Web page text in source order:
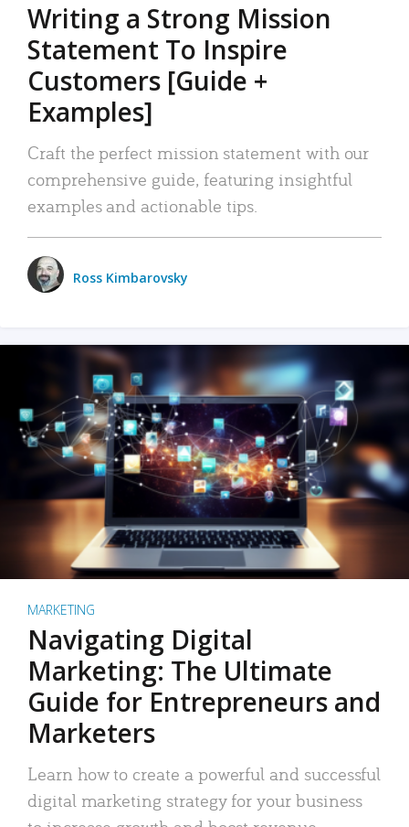
Writing a Strong Mission
Statement To Inspire
Customers [Guide +
Examples]
Craft the perfect mission statement with our
comprehensive guide, featuring insightful
examples and actionable tips.
Ross Kimbarovsky
MARKETING
Navigating Digital
Marketing: The Ultimate
Guide for Entrepreneurs and
Marketers
Learn how to create a powerful and successful
digital marketing strategy for your business